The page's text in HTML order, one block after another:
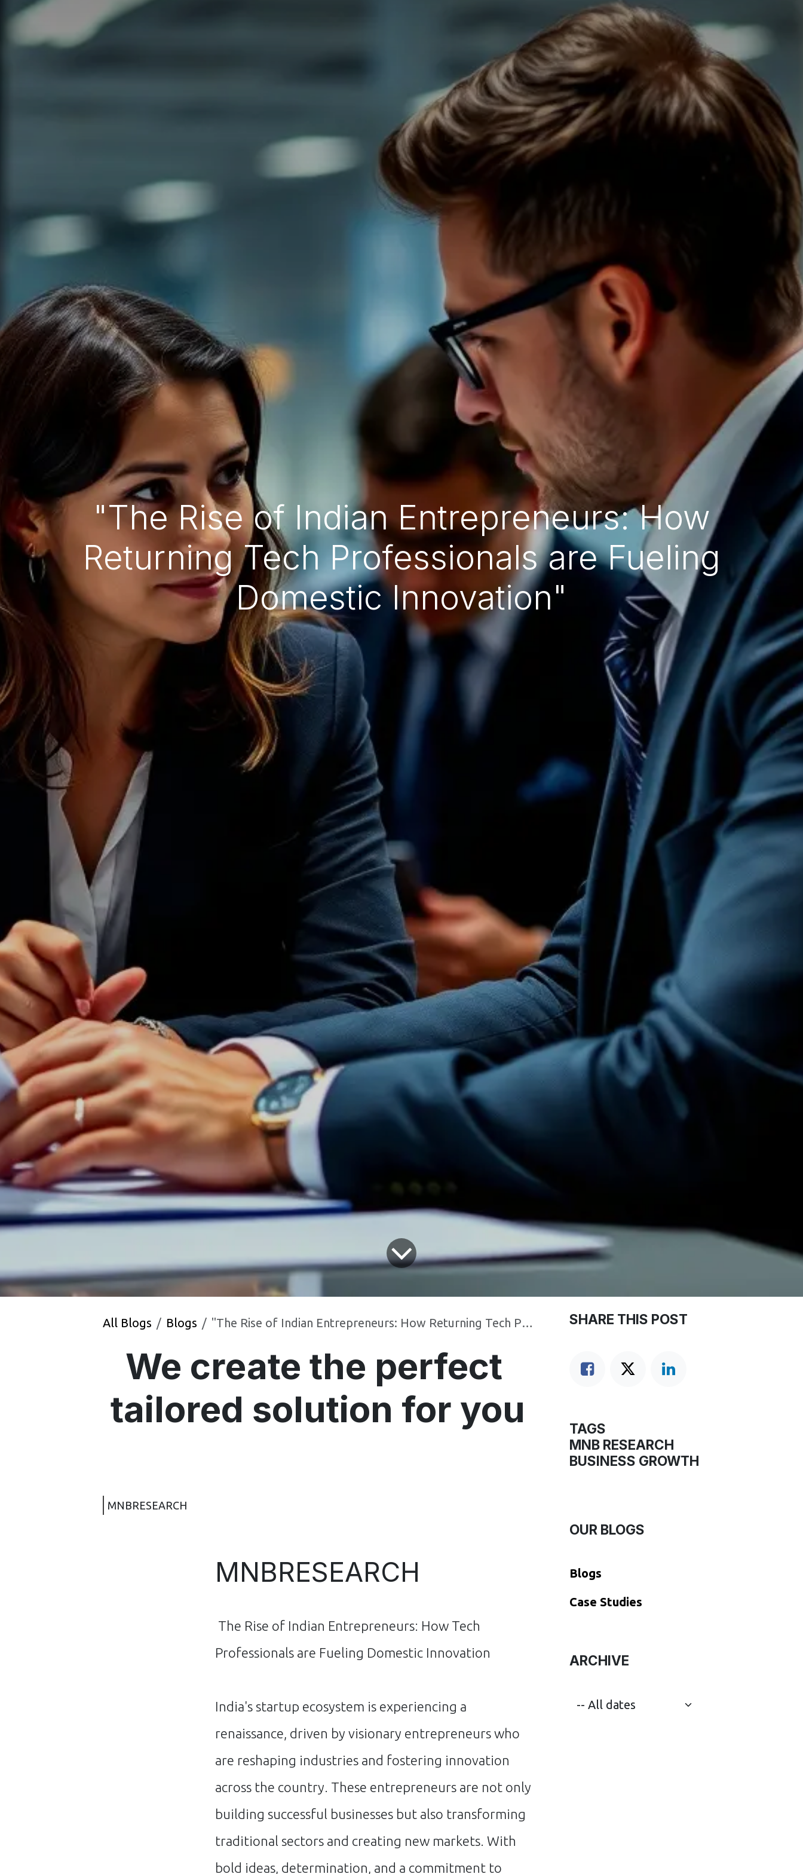
"The Rise of Indian Entrepreneurs: How
Returning Tech Professionals are Fueling
Domestic Innovation"
All Blogs Blogs "The Rise of Indian Entrepreneurs: How Returning Tech Professionals are Fueling Domestic Innovation"
We create the perfect
tailored solution for you
MNBRESEARCH
MNBRESEARCH
The Rise of Indian Entrepreneurs: How Tech
Professionals are Fueling Domestic Innovation
India's startup ecosystem is experiencing a
renaissance, driven by visionary entrepreneurs who
are reshaping industries and fostering innovation
across the country. These entrepreneurs are not only
building successful businesses but also transforming
traditional sectors and creating new markets. With
bold ideas, determination, and a commitment to
SHARE THIS POST
TAGS
MNB RESEARCH
BUSINESS GROWTH
OUR BLOGS
Blogs
​Case Studies
ARCHIVE